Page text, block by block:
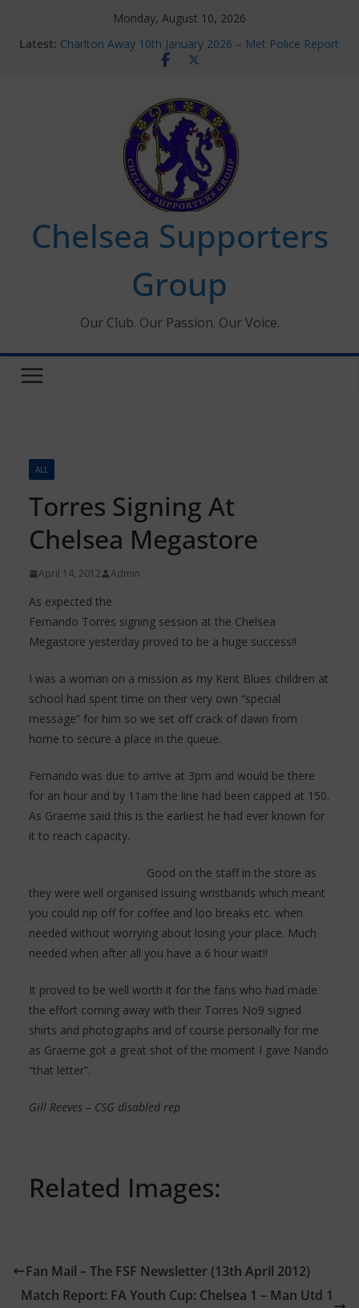
Monday, August 10, 2026
Latest: Charlton Away 10th January 2026 – Met Police Report
Chelsea’s 2026/27 Women’s Super League fixtures
new contracts so far
Ticket Application Window information for members
Chelsea Supporters Tournament 2026
Chelsea Supporters
Group
Our Club. Our Passion. Our Voice.
ALL
Torres Signing At
Chelsea Megastore
April 14, 2012 Admin
As expected the
Fernando Torres signing session at the Chelsea
Megastore yesterday proved to be a huge success!!
I was a woman on a mission as my Kent Blues children at
school had spent time on their very own “special
message” for him so we set off crack of dawn from
home to secure a place in the queue.
Fernando was due to arrive at 3pm and would be there
for an hour and by 11am the line had been capped at 150.
As Graeme said this is the earliest he had ever known for
it to reach capacity.
Good on the staff in the store as
they were well organised issuing wristbands which meant
you could nip off for coffee and loo breaks etc. when
needed without worrying about losing your place. Much
needed when after all you have a 6 hour wait!!
It proved to be well worth it for the fans who had made
the effort coming away with their Torres No9 signed
shirts and photographs and of course personally for me
as Graeme got a great shot of the moment I gave Nando
“that letter”.
Gill Reeves – CSG disabled rep
Related Images:
Fan Mail – The FSF Newsletter (13th April 2012)
Match Report: FA Youth Cup: Chelsea 1 – Man Utd 1